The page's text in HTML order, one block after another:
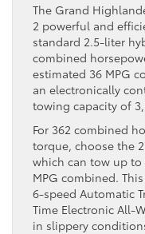
The Grand
2 powerful and
standard 2.5-liter
combined
estimated 36 MPG
an electronically
towing capacity of
For 362 combined
torque, choose the
which can tow up to
MPG combined.
6-speed Automatic
Time Electronic All-
in slippery